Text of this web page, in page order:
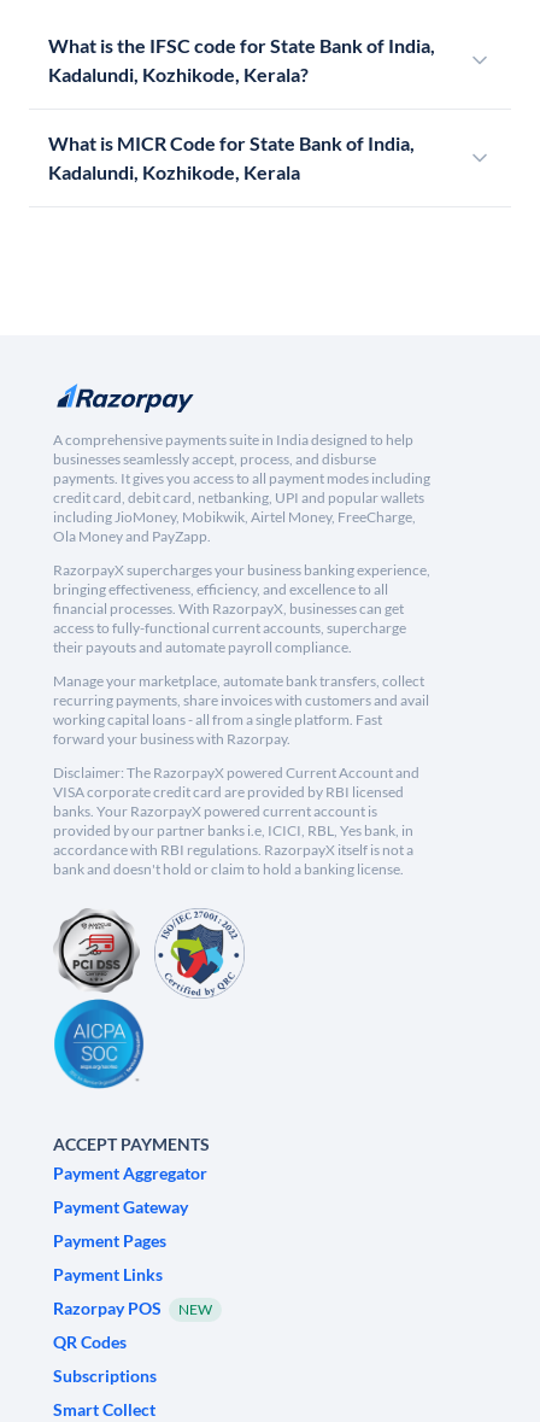
What is the IFSC code for State Bank of India,
Kadalundi, Kozhikode, Kerala?
What is MICR Code for State Bank of India,
Kadalundi, Kozhikode, Kerala
A comprehensive payments suite in India designed to help
businesses seamlessly accept, process, and disburse
payments. It gives you access to all payment modes including
credit card, debit card, netbanking, UPI and popular wallets
including JioMoney, Mobikwik, Airtel Money, FreeCharge,
Ola Money and PayZapp.
RazorpayX supercharges your business banking experience,
bringing effectiveness, efficiency, and excellence to all
financial processes. With RazorpayX, businesses can get
access to fully-functional current accounts, supercharge
their payouts and automate payroll compliance.
Manage your marketplace, automate bank transfers, collect
recurring payments, share invoices with customers and avail
working capital loans - all from a single platform. Fast
forward your business with Razorpay.
Disclaimer: The RazorpayX powered Current Account and
VISA corporate credit card are provided by RBI licensed
banks. Your RazorpayX powered current account is
provided by our partner banks i.e, ICICI, RBL, Yes bank, in
accordance with RBI regulations. RazorpayX itself is not a
bank and doesn't hold or claim to hold a banking license.
ACCEPT PAYMENTS
Payment Aggregator
Payment Gateway
Payment Pages
Payment Links
Razorpay POS
NEW
QR Codes
Subscriptions
Smart Collect